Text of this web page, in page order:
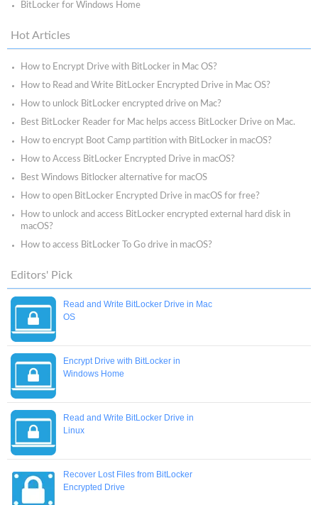
BitLocker for Windows Home
Hot Articles
How to Encrypt Drive with BitLocker in Mac OS?
How to Read and Write BitLocker Encrypted Drive in Mac OS?
How to unlock BitLocker encrypted drive on Mac?
Best BitLocker Reader for Mac helps access BitLocker Drive on Mac.
How to encrypt Boot Camp partition with BitLocker in macOS?
How to Access BitLocker Encrypted Drive in macOS?
Best Windows Bitlocker alternative for macOS
How to open BitLocker Encrypted Drive in macOS for free?
How to unlock and access BitLocker encrypted external hard disk in
macOS?
How to access BitLocker To Go drive in macOS?
Editors' Pick
Read and Write BitLocker Drive in Mac
OS
Encrypt Drive with BitLocker in
Windows Home
Read and Write BitLocker Drive in
Linux
Recover Lost Files from BitLocker
Encrypted Drive